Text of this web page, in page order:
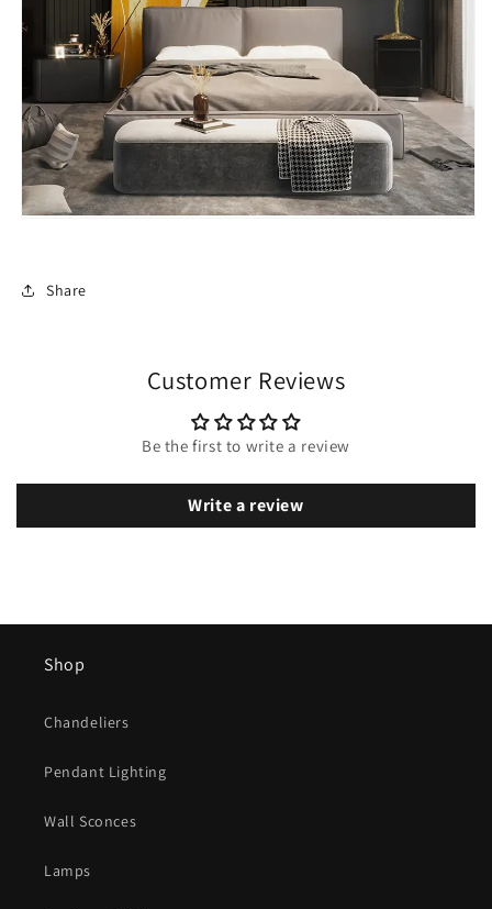
Share
Customer Reviews
Be the first to write a review
Write a review
Shop
Chandeliers
Pendant Lighting
Wall Sconces
Lamps